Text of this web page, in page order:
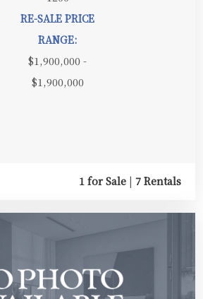
RE-SALE PRICE
RANGE:
$1,900,000 -
$1,900,000
1 for Sale | 7 Rentals